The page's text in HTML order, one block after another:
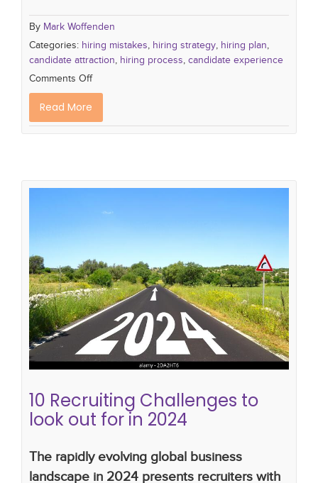
By Mark Woffenden
Categories: hiring mistakes hiring strategy hiring plan
candidate attraction
hiring process candidate experience
Comments Off
Read More
10 Recruiting Challenges to look out
for in 2024
recruiting process recruiting trends hiring
process 2024
10 Recruiting Challenges to
look out for in 2024
The rapidly evolving global business
landscape in 2024 presents recruiters with